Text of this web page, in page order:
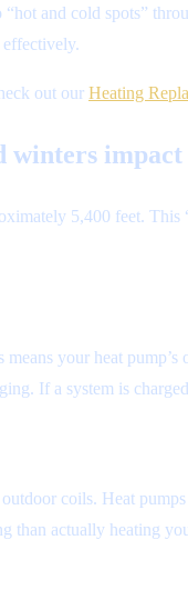
“hot and cold spots”
out our Heating
5,400 feet.
your heat
If a system is
coils. Heat
than actually heating